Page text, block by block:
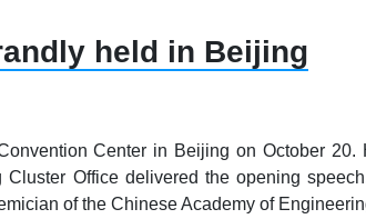
held in Beijing
Center in Beijing on October
Office delivered the opening
of the Chinese Academy of